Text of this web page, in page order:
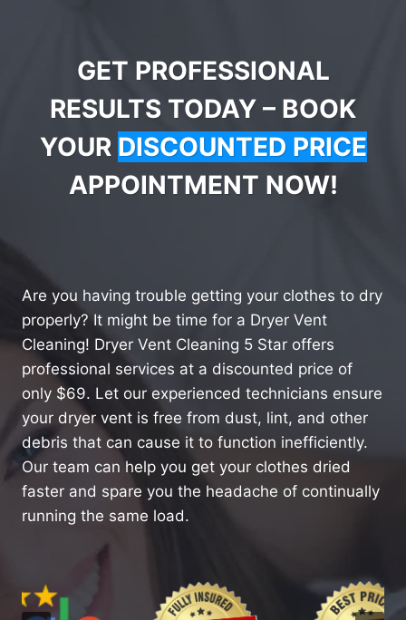
GET PROFESSIONAL
RESULTS TODAY – BOOK
YOUR DISCOUNTED PRICE
APPOINTMENT NOW!
Are you having trouble getting your clothes to dry
properly? It might be time for a Dryer Vent
Cleaning! Dryer Vent Cleaning 5 Star offers
professional services at a discounted price of
only $69. Let our experienced technicians ensure
your dryer vent is free from dust, lint, and other
debris that can cause it to function inefficiently.
Our team can help you get your clothes dried
faster and spare you the headache of continually
running the same load.